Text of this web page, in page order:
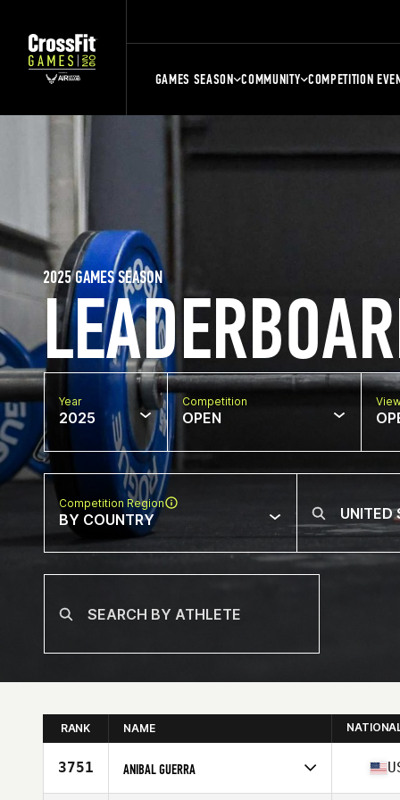
GAMES SEASON COMMUNITY COMPETITION
2025 GAMES SEASON
Year
2025
Competition
OPEN
Competition Region
BY COUNTRY
RANK NAME
3751 ANIBAL GUERRA